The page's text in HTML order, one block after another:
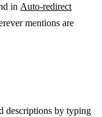
inAuto-redirect
mentions are
descriptions by typing